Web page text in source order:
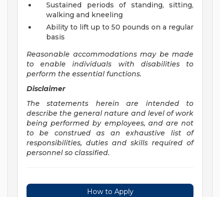
Sustained periods of standing, sitting,
walking and kneeling
Ability to lift up to 50 pounds on a regular
basis
Reasonable accommodations may be made
to enable individuals with disabilities to
perform the essential functions.
Disclaimer
The statements herein are intended to
describe the general nature and level of work
being performed by employees, and are not
to be construed as an exhaustive list of
responsibilities, duties and skills required of
personnel so classified.
How to Apply